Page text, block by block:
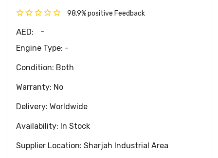
98.9% positive Feedback
AED: -
Engine Type: -
Condition: Both
Warranty: No
Delivery: Worldwide
Availability: In Stock
Supplier Location: Sharjah Industrial Area